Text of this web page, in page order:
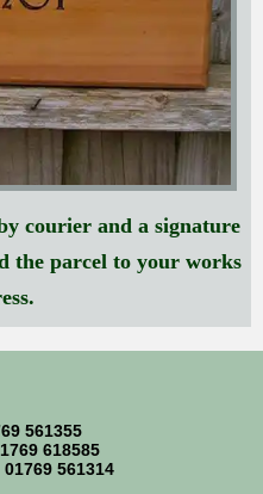
courier and a signature
the parcel to your works
561355
618585
561314